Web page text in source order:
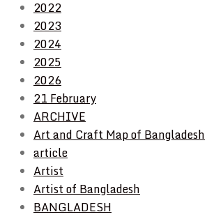
2022
2023
2024
2025
2026
21 February
ARCHIVE
Art and Craft Map of Bangladesh
article
Artist
Artist of Bangladesh
BANGLADESH